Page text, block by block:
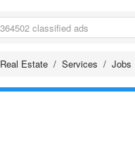
Real Estate Services Jobs